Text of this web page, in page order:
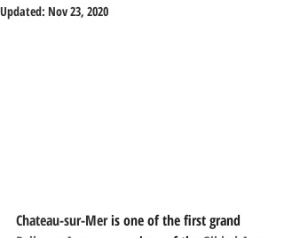
Updated: Nov 23, 2020
Chateau-sur-Mer is one of the first grand